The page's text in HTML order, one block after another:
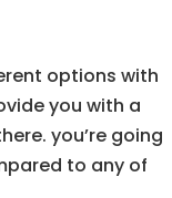
options with
you with a
you’re going
to any of